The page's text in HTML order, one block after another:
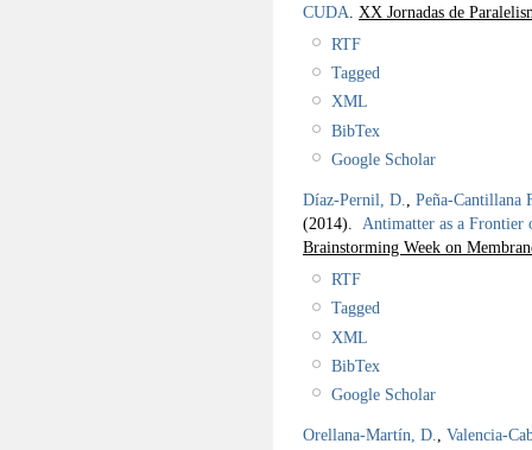
CUDA XX Jornadas de
RTF
Tagged
XML
BibTex
Google Scholar
Díaz-Pernil, D.
Peña-Cantillana
(2014). Antimatter as a
Brainstorming Week on
RTF
Tagged
XML
BibTex
Google Scholar
Orellana-Martín, D., Valencia-